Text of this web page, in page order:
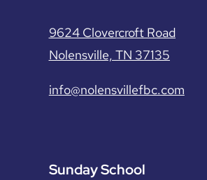
9624 Clovercroft Road
Nolensville, TN 37135
info@nolensvillefbc.com
Sunday School